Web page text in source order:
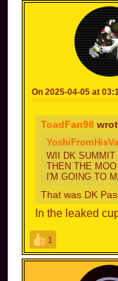
like, knockout
grand pix has
On 2025-04-05 at
ToadFan98
WII DK SUMMIT
THEN THE
I'M GOING TO
That was DK
In the leaked
1